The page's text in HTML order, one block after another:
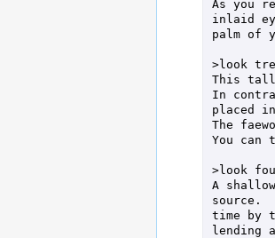
As you
inlaid
palm of
>look
This tall
In
placed
The
You can
>look
A
source.
time by
lending